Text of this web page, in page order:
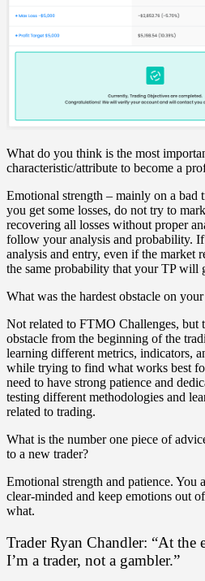
What do you think is the most
characteristic/attribute to become a
Emotional strength – mainly on a bad
you get some losses, do not try to
recovering all losses without proper
follow your analysis and probability.
analysis and entry, even if the market
the same probability that your TP will
What was the hardest obstacle on
Not related to FTMO Challenges, but
obstacle from the beginning of the
learning different metrics, indicators,
while trying to find what works best
need to have strong patience and
testing different methodologies and
related to trading.
What is the number one piece of
to a new trader?
Emotional strength and patience. You
clear-minded and keep emotions out
what.
Trader Ryan Chandler: “At the
I’m a trader, not a gambler.”